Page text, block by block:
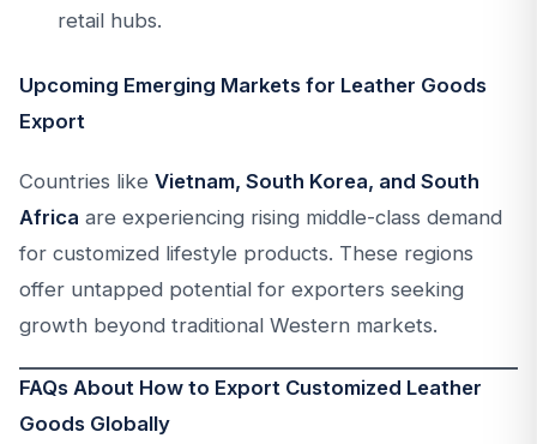
retail hubs.
Upcoming Emerging Markets for Leather Goods
Export
Countries like Vietnam, South Korea, and South
Africa are experiencing rising middle-class demand
for customized lifestyle products. These regions
offer untapped potential for exporters seeking
growth beyond traditional Western markets.
FAQs About How to Export Customized Leather
Goods Globally